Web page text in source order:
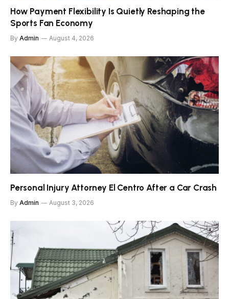
How Payment Flexibility Is Quietly Reshaping the
Sports Fan Economy
By Admin August 4, 2026
Personal Injury Attorney El Centro After a Car Crash
By Admin August 3, 2026